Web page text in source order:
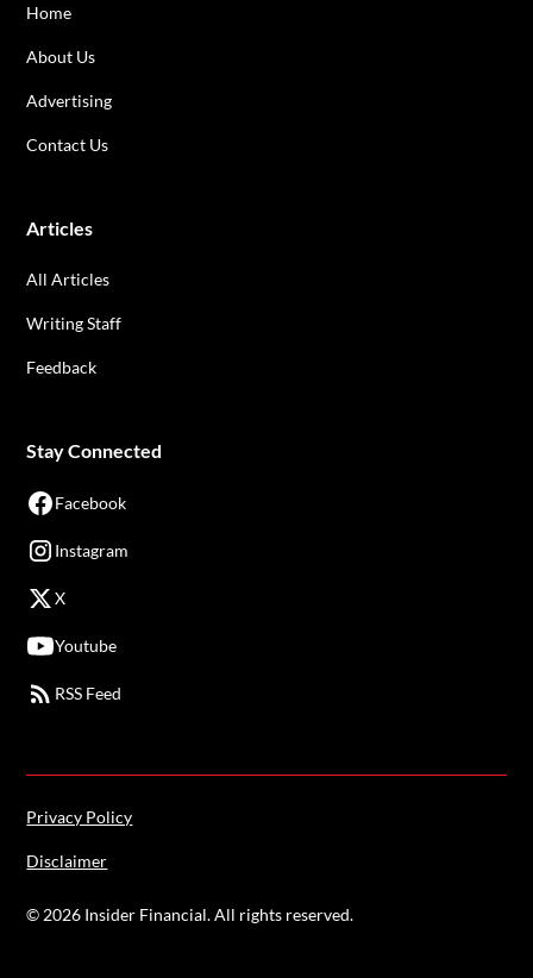
Home
About Us
Advertising
Contact Us
Articles
All Articles
Writing Staff
Feedback
Stay Connected
Facebook
Instagram
X
Youtube
RSS Feed
© 2026 Insider Financial. All rights reserved.
Privacy Policy
Disclaimer